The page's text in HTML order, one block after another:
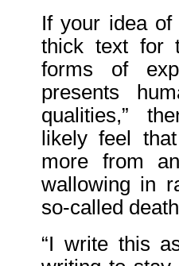
If your idea
thick text for
forms of
presents
qualities,”
likely feel
more from
wallowing in
so-called
“I write this